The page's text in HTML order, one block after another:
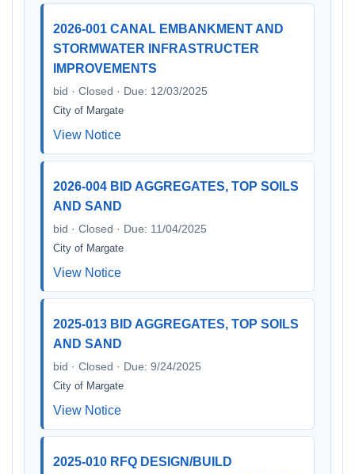
2026-001 CANAL EMBANKMENT AND
STORMWATER INFRASTRUCTER
IMPROVEMENTS
bid · Closed · Due: 12/03/2025
City of Margate
View Notice
2026-004 BID AGGREGATES, TOP SOILS
AND SAND
bid · Closed · Due: 11/04/2025
City of Margate
View Notice
2025-013 BID AGGREGATES, TOP SOILS
AND SAND
bid · Closed · Due: 9/24/2025
City of Margate
View Notice
2025-010 RFQ DESIGN/BUILD